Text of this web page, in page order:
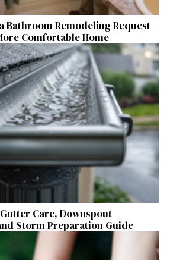
Bathroom Remodeling Request
Comfortable Home
Care, Downspout
Storm Preparation Guide